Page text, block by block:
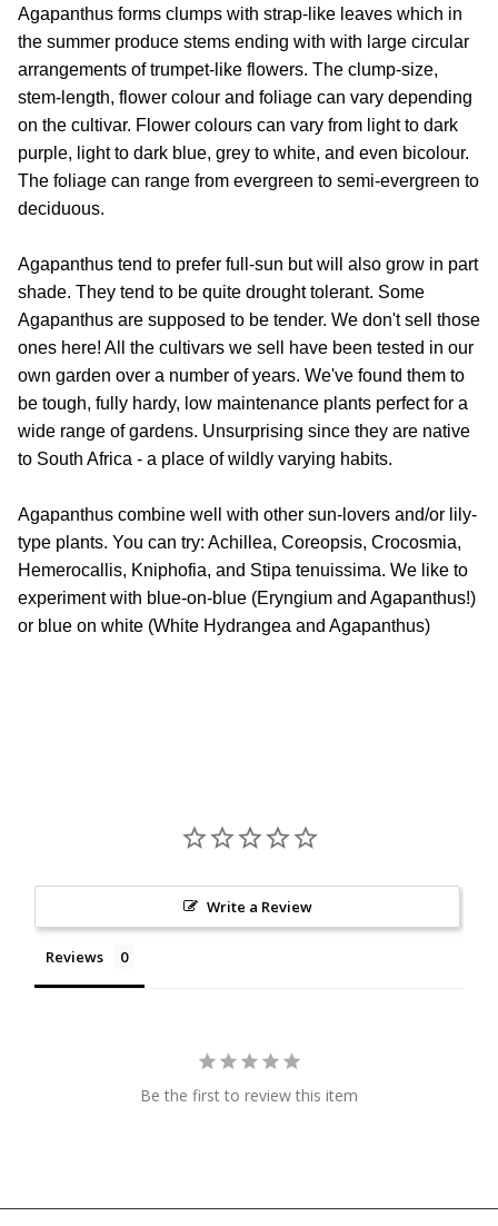
Agapanthus forms clumps with strap-like leaves which in
the summer produce stems ending with with large circular
arrangements of trumpet-like flowers. The clump-size,
stem-length, flower colour and foliage can vary depending
on the cultivar. Flower colours can vary from light to dark
purple, light to dark blue, grey to white, and even bicolour.
The foliage can range from evergreen to semi-evergreen to
deciduous.
Agapanthus tend to prefer full-sun but will also grow in part
shade. They tend to be quite drought tolerant. Some
Agapanthus are supposed to be tender. We don't sell those
ones here! All the cultivars we sell have been tested in our
own garden over a number of years. We've found them to
be tough, fully hardy, low maintenance plants perfect for a
wide range of gardens. Unsurprising since they are native
to South Africa - a place of wildly varying habits.
Agapanthus combine well with other sun-lovers and/or lily-
type plants. You can try: Achillea, Coreopsis, Crocosmia,
Hemerocallis, Kniphofia, and Stipa tenuissima. We like to
experiment with blue-on-blue (Eryngium and Agapanthus!)
or blue on white (White Hydrangea and Agapanthus)
Write a Review
Reviews
Be the first to review this item